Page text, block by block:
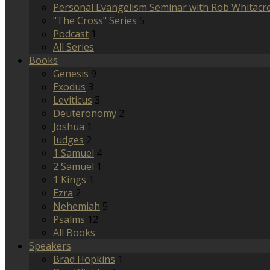
Personal Evangelism Seminar with Rob
"The Cross" Series 5
Podcast 1
All Series
Books
Genesis 9
Exodus 3
Leviticus 3
Deuteronomy 2
Joshua 1
Judges 2
1 Samuel 4
2 Samuel 1
1 Kings 1
Ezra 2
Nehemiah 5
Psalms 12
All Books
Speakers
Brad Hopkins 1